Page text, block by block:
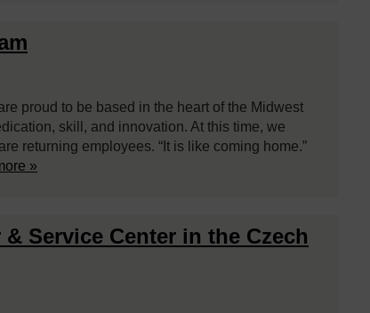
proud to be based in the heart of the Midwest
skill, and innovation. At this time, we
returning employees. “It is like coming home.”
»
Service Center in the Czech